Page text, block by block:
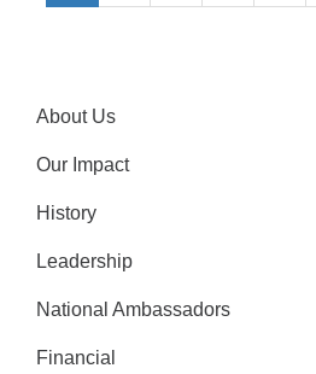
About Us
Our Impact
History
Leadership
National Ambassadors
Financial